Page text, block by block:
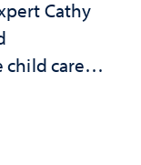
Cathy
child care
future